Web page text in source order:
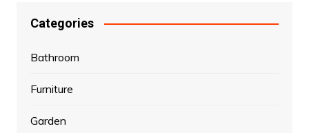
Categories
Bathroom
Furniture
Garden